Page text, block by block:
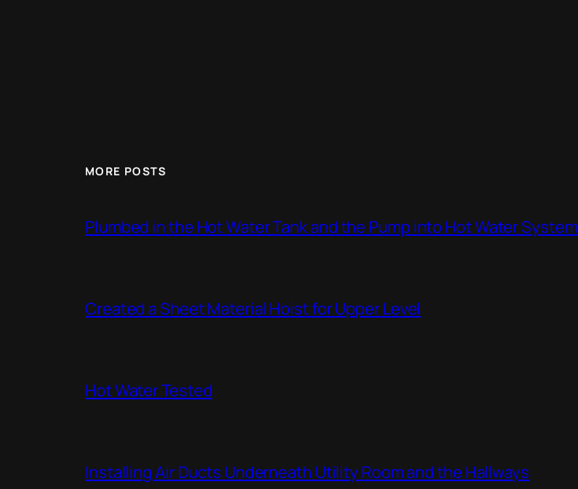
MORE POSTS
Plumbed in the Hot Water Tank and the Pump into Hot Water System
Created a Sheet Material Hoist for Upper Level
Hot Water Tested
Installing Air Ducts Underneath Utility Room and the Hallways